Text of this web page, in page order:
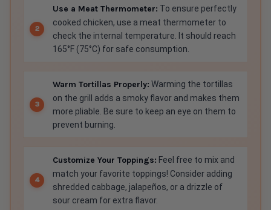
Use a Meat Thermometer: To ensure perfectly
cooked chicken, use a meat thermometer to
check the internal temperature. It should reach
165°F (75°C) for safe consumption.
Warm Tortillas Properly: Warming the tortillas
on the grill adds a smoky flavor and makes them
more pliable. Be sure to keep an eye on them to
prevent burning.
Customize Your Toppings: Feel free to mix and
match your favorite toppings! Consider adding
shredded cabbage, jalapeños, or a drizzle of
sour cream for extra flavor.